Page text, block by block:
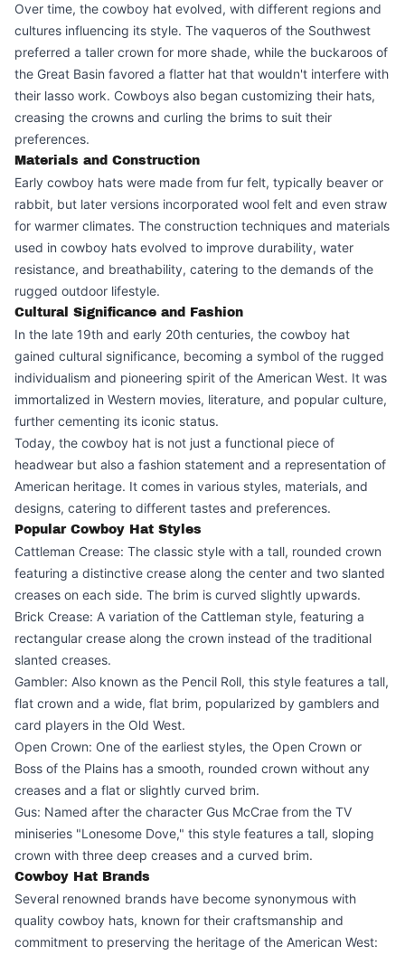
Over time, the cowboy hat evolved, with different regions and
cultures influencing its style. The vaqueros of the Southwest
preferred a taller crown for more shade, while the buckaroos of
the Great Basin favored a flatter hat that wouldn't interfere with
their lasso work. Cowboys also began customizing their hats,
creasing the crowns and curling the brims to suit their
preferences.
Materials and Construction
Early cowboy hats were made from fur felt, typically beaver or
rabbit, but later versions incorporated wool felt and even straw
for warmer climates. The construction techniques and materials
used in cowboy hats evolved to improve durability, water
resistance, and breathability, catering to the demands of the
rugged outdoor lifestyle.
Cultural Significance and Fashion
In the late 19th and early 20th centuries, the cowboy hat
gained cultural significance, becoming a symbol of the rugged
individualism and pioneering spirit of the American West. It was
immortalized in Western movies, literature, and popular culture,
further cementing its iconic status.
Today, the cowboy hat is not just a functional piece of
headwear but also a fashion statement and a representation of
American heritage. It comes in various styles, materials, and
designs, catering to different tastes and preferences.
Popular Cowboy Hat Styles
Cattleman Crease: The classic style with a tall, rounded crown
featuring a distinctive crease along the center and two slanted
creases on each side. The brim is curved slightly upwards.
Brick Crease: A variation of the Cattleman style, featuring a
rectangular crease along the crown instead of the traditional
slanted creases.
Gambler: Also known as the Pencil Roll, this style features a tall,
flat crown and a wide, flat brim, popularized by gamblers and
card players in the Old West.
Open Crown: One of the earliest styles, the Open Crown or
Boss of the Plains has a smooth, rounded crown without any
creases and a flat or slightly curved brim.
Gus: Named after the character Gus McCrae from the TV
miniseries "Lonesome Dove," this style features a tall, sloping
crown with three deep creases and a curved brim.
Cowboy Hat Brands
Several renowned brands have become synonymous with
quality cowboy hats, known for their craftsmanship and
commitment to preserving the heritage of the American West: